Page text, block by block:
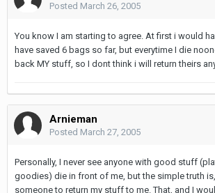
Posted March 26, 2005
You know I am starting to agree. At first i would
have saved 6 bags so far, but everytime I die
back MY stuff, so I dont think i will return theirs
Arnieman
Posted March 27, 2005
Personally, I never see anyone with good stuff
goodies) die in front of me, but the simple truth
someone to return my stuff to me. That, and I